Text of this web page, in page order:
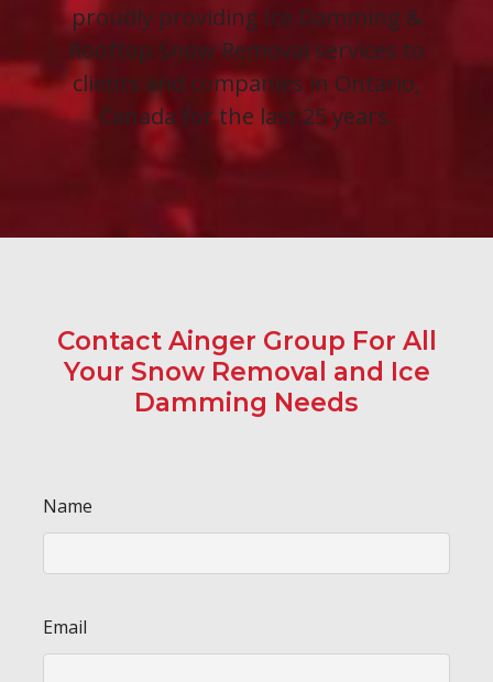
proudly providing Ice Damming &
Rooftop Snow Removal services to
clients and companies in Ontario,
Canada for the last 25 years.
Contact Ainger Group For All
Your Snow Removal and Ice
Damming Needs
Name
Email